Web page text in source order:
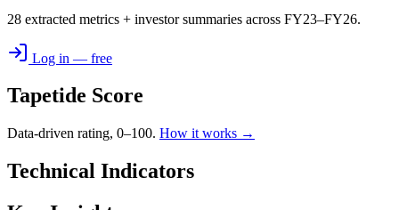
28 extracted metrics + investor summaries across FY23–FY26.
Log in — free
Tapetide Score
Data-driven rating, 0–100. How it works →
Technical Indicators